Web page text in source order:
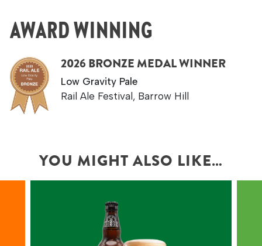
AWARD WINNING
2026 BRONZE MEDAL WINNER
Low Gravity Pale
Rail Ale Festival, Barrow Hill
YOU MIGHT ALSO LIKE…
BALANCED ENGLISH
HOPPED SESSION IPA